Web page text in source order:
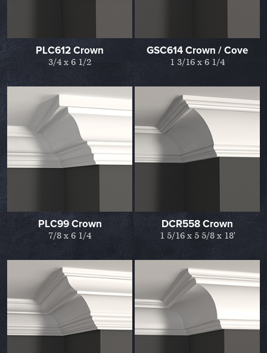
PLC612 Crown
3/4 x 6 1/2
GSC614 Crown / Cove
1 3/16 x 6 1/4
PLC99 Crown
7/8 x 6 1/4
DCR558 Crown
1 5/16 x 5 5/8 x 18'